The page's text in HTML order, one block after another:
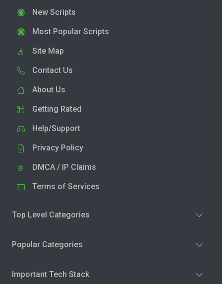
New Scripts
Most Popular Scripts
Site Map
Contact Us
About Us
Getting Rated
Help/Support
Privacy Policy
DMCA / IP Claims
Terms of Services
Top Level Categories
Popular Categories
Important Tech Stack